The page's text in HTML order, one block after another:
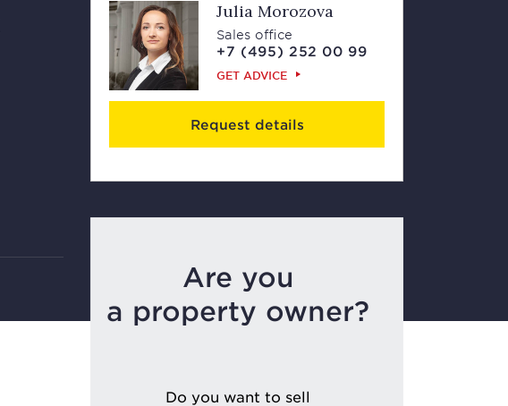
Julia Morozova
Sales office
+7 (495) 252 00 99
GET ADVICE
Request details
Are you
a property owner?
Do you want to sell